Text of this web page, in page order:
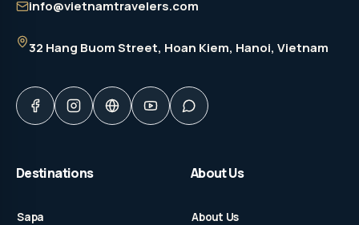
info@vietnamtravelers.com
32 Hang Buom Street, Hoan Kiem, Hanoi, Vietnam
Destinations
Sapa
About Us
About Us